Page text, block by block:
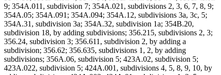
9; 354A.011, subdivision 7; 354A.021, subdivisions 2, 3, 6, 7, 8, 9;
354A.05; 354A.091; 354A.094; 354A.12, subdivisions 3a, 3c, 5;
354A.31, subdivision 3a; 354A.32, subdivision 1a; 354B.20,
subdivision 18, by adding subdivisions; 356.215, subdivisions 2, 3;
356.24, subdivision 3; 356.611, subdivision 2, by adding a
subdivision; 356.62; 356.635, subdivisions 1, 2, by adding
subdivisions; 356A.06, subdivision 5; 423A.02, subdivision 5;
423A.022, subdivision 5; 424A.001, subdivisions 4, 5, 8, 9, 10, by